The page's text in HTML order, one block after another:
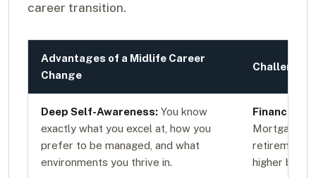
career transition.
Advantages of a Midlife Career
Change
Challenges
Deep Self-Awareness: You know
exactly what you excel at, how you
prefer to be managed, and what
environments you thrive in.
Financial
Mortgages,
retirement
higher